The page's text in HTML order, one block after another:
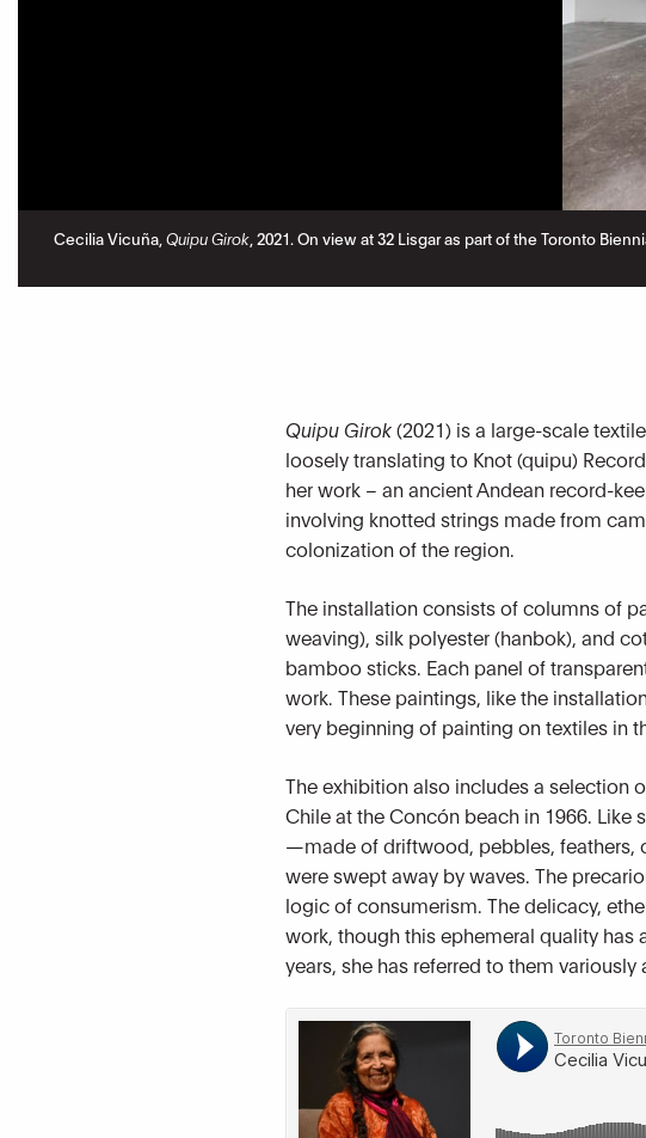
Cecilia Vicuña, Quipu Girok, 2021. On view at 32 Lisgar as part of the Toronto
Quipu Girok(2021) is a large-scale
loosely translating to Knot (quipu)
her work – an ancient Andean record-
involving knotted strings made from
colonization of the region.
The installation consists of columns of
weaving), silk polyester (hanbok), and
bamboo sticks. Each panel of
work. These paintings, like the
very beginning of painting on textiles in
The exhibition also includes a selection
Chile at the Concón beach in 1966.
—made of driftwood, pebbles, feathers,
were swept away by waves. The
logic of consumerism. The delicacy,
work, though this ephemeral quality has
years, she has referred to them variously